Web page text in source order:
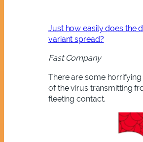
Just how easily does the
variant spread?
Fast Company
There are some horrifying
of the virus transmitting
fleeting contact.